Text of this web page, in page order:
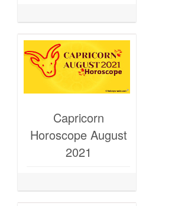
Capricorn
Horoscope August
2021